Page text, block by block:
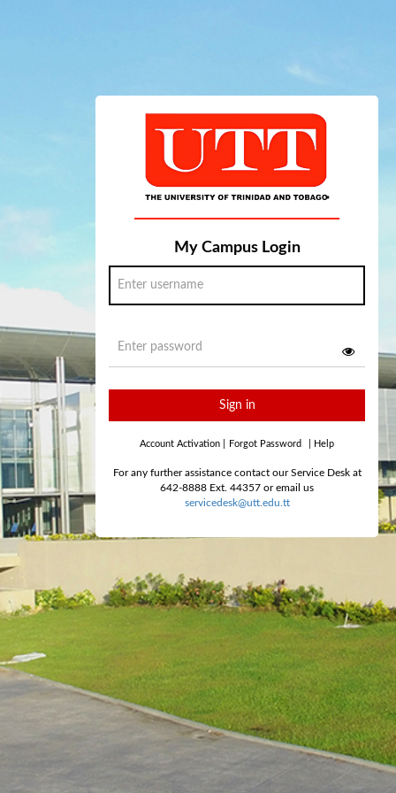
My Campus Login
Sign in
Account Activation Forgot Password Help
For any further assistance contact our Service Desk at
642-8888 Ext. 44357 or email us
servicedesk@utt.edu.tt